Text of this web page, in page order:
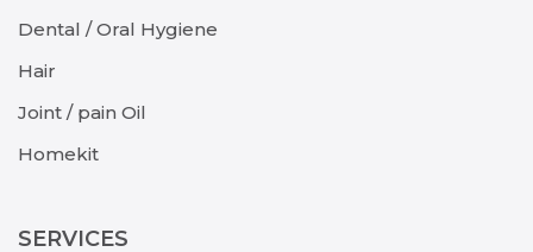
Dental / Oral Hygiene
Hair
Joint / pain Oil
Homekit
SERVICES